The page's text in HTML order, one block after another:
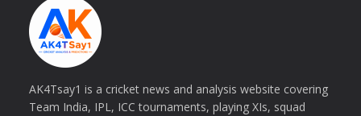
AK4Tsay1 is a cricket news and analysis website covering
Team India, IPL, ICC tournaments, playing XIs, squad